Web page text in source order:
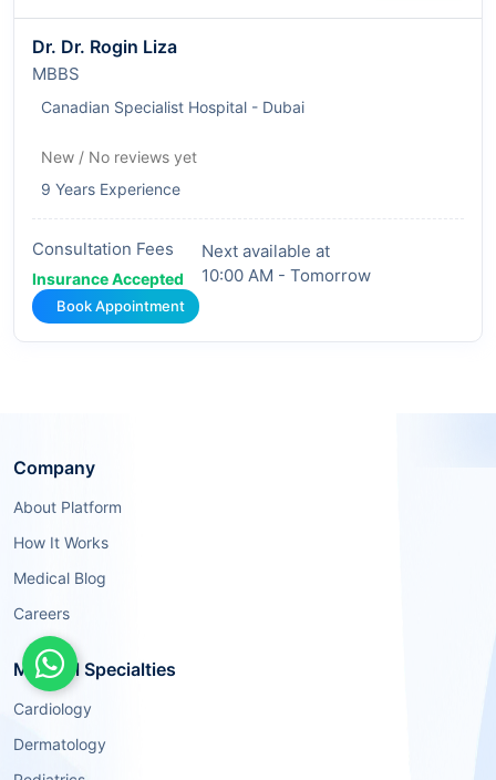
Dr. Dr. Rogin Liza
MBBS
Canadian Specialist Hospital - Dubai
New / No reviews yet
9 Years Experience
Consultation Fees
Insurance Accepted
Next available at
10:00 AM - Tomorrow
Book Appointment
Company
About Platform
How It Works
Medical Blog
Careers
Medical Specialties
Cardiology
Dermatology